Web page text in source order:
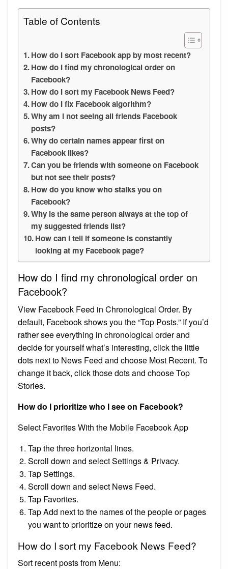
Table of Contents
How do I sort Facebook app by most recent?
How do I find my chronological order on
Facebook?
How do I sort my Facebook News Feed?
How do I fix Facebook algorithm?
Why am I not seeing all friends Facebook
posts?
Why do certain names appear first on
Facebook likes?
Can you be friends with someone on Facebook
but not see their posts?
How do you know who stalks you on
Facebook?
Why is the same person always at the top of
my suggested friends list?
How can I tell if someone is constantly
looking at my Facebook page?
How do I find my chronological order on
Facebook?
View Facebook Feed in Chronological Order. By
default, Facebook shows you the “Top Posts.” If you’d
rather see everything in chronological order and
decide for yourself what’s interesting, click the little
dots next to News Feed and choose Most Recent. To
change it back, click those dots and choose Top
Stories.
How do I prioritize who I see on Facebook?
Select Favorites With the Mobile Facebook App
Tap the three horizontal lines.
Scroll down and select Settings & Privacy.
Tap Settings.
Scroll down and select News Feed.
Tap Favorites.
Tap Add next to the names of the people or pages
you want to prioritize on your news feed.
How do I sort my Facebook News Feed?
Sort recent posts from Menu: